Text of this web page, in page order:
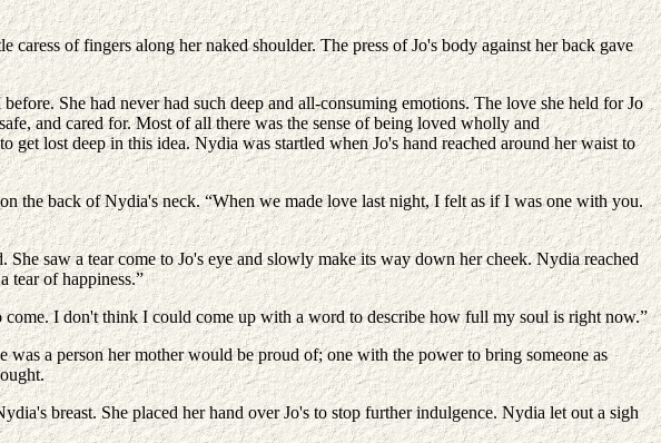
of fingers along her naked shoulder. The press of Jo's body against her back gave
She had never had such deep and all-consuming emotions. The love she held for Jo
and cared for. Most of all there was the sense of being loved wholly and
lost deep in this idea. Nydia was startled when Jo's hand reached around her waist to
the back of Nydia's neck. “When we made love last night, I felt as if I was one with you.
saw a tear come to Jo's eye and slowly make its way down her cheek. Nydia reached
tear of happiness.”
I don't think I could come up with a word to describe how full my soul is right now.”
a person her mother would be proud of; one with the power to bring someone as
breast. She placed her hand over Jo's to stop further indulgence. Nydia let out a sigh